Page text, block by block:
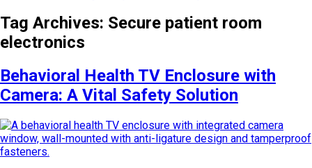
Tag Archives: Secure patient room
electronics
Behavioral Health TV Enclosure with
Camera: A Vital Safety Solution